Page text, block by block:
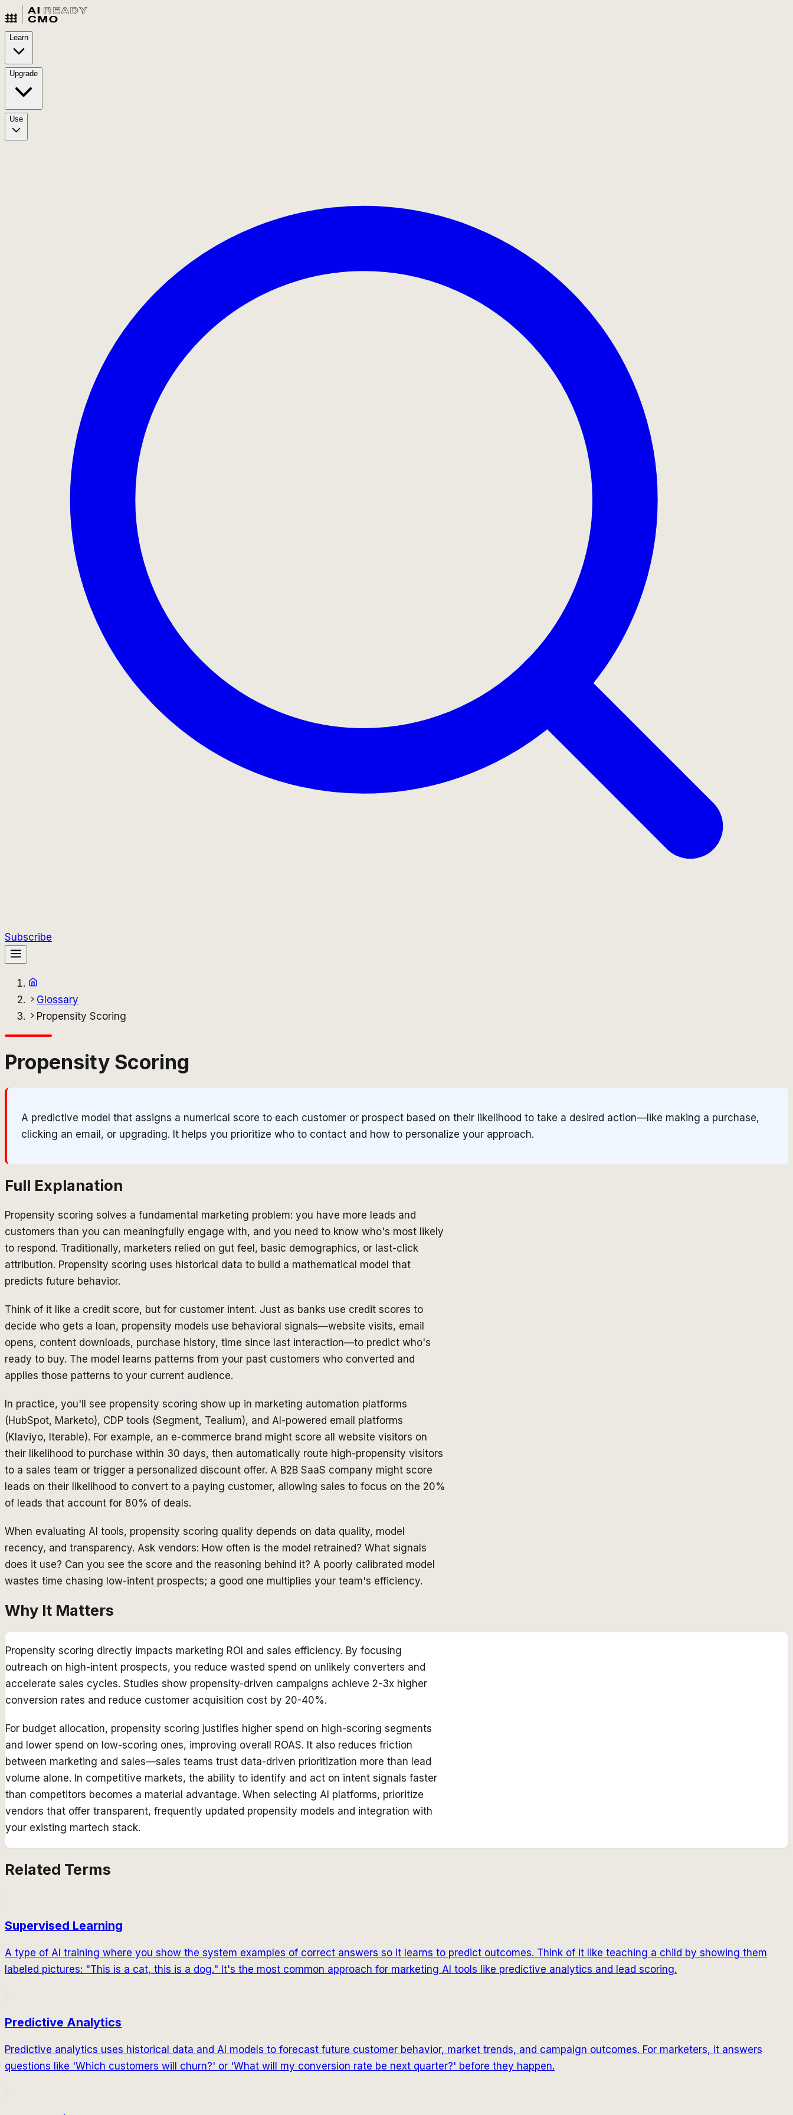
Learn
Upgrade
Use
Subscribe
Glossary
Propensity Scoring
Propensity Scoring
A predictive model that assigns a numerical score to each customer or prospect based on their likelihood to take a desired action—like making a purchase,
clicking an email, or upgrading. It helps you prioritize who to contact and how to personalize your approach.
Full Explanation
Propensity scoring solves a fundamental marketing problem: you have more leads and
customers than you can meaningfully engage with, and you need to know who's most likely
to respond. Traditionally, marketers relied on gut feel, basic demographics, or last-click
attribution. Propensity scoring uses historical data to build a mathematical model that
predicts future behavior.
Think of it like a credit score, but for customer intent. Just as banks use credit scores to
decide who gets a loan, propensity models use behavioral signals—website visits, email
opens, content downloads, purchase history, time since last interaction—to predict who's
ready to buy. The model learns patterns from your past customers who converted and
applies those patterns to your current audience.
In practice, you'll see propensity scoring show up in marketing automation platforms
(HubSpot, Marketo), CDP tools (Segment, Tealium), and AI-powered email platforms
(Klaviyo, Iterable). For example, an e-commerce brand might score all website visitors on
their likelihood to purchase within 30 days, then automatically route high-propensity visitors
to a sales team or trigger a personalized discount offer. A B2B SaaS company might score
leads on their likelihood to convert to a paying customer, allowing sales to focus on the 20%
of leads that account for 80% of deals.
When evaluating AI tools, propensity scoring quality depends on data quality, model
recency, and transparency. Ask vendors: How often is the model retrained? What signals
does it use? Can you see the score and the reasoning behind it? A poorly calibrated model
wastes time chasing low-intent prospects; a good one multiplies your team's efficiency.
Why It Matters
Propensity scoring directly impacts marketing ROI and sales efficiency. By focusing
outreach on high-intent prospects, you reduce wasted spend on unlikely converters and
accelerate sales cycles. Studies show propensity-driven campaigns achieve 2-3x higher
conversion rates and reduce customer acquisition cost by 20-40%.
For budget allocation, propensity scoring justifies higher spend on high-scoring segments
and lower spend on low-scoring ones, improving overall ROAS. It also reduces friction
between marketing and sales—sales teams trust data-driven prioritization more than lead
volume alone. In competitive markets, the ability to identify and act on intent signals faster
than competitors becomes a material advantage. When selecting AI platforms, prioritize
vendors that offer transparent, frequently updated propensity models and integration with
your existing martech stack.
Related Terms
Supervised Learning
A type of AI training where you show the system examples of correct answers so it learns to predict outcomes. Think of it like teaching a child by showing them
labeled pictures: "This is a cat, this is a dog." It's the most common approach for marketing AI tools like predictive analytics and lead scoring.
Predictive Analytics
Predictive analytics uses historical data and AI models to forecast future customer behavior, market trends, and campaign outcomes. For marketers, it answers
questions like 'Which customers will churn?' or 'What will my conversion rate be next quarter?' before they happen.